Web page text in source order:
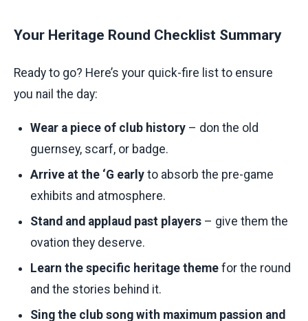
Your Heritage Round Checklist Summary
Ready to go? Here’s your quick-fire list to ensure
you nail the day:
Wear a piece of club history – don the old
guernsey, scarf, or badge.
Arrive at the ‘G early to absorb the pre-game
exhibits and atmosphere.
Stand and applaud past players – give them the
ovation they deserve.
Learn the specific heritage theme for the round
and the stories behind it.
Sing the club song with maximum passion and